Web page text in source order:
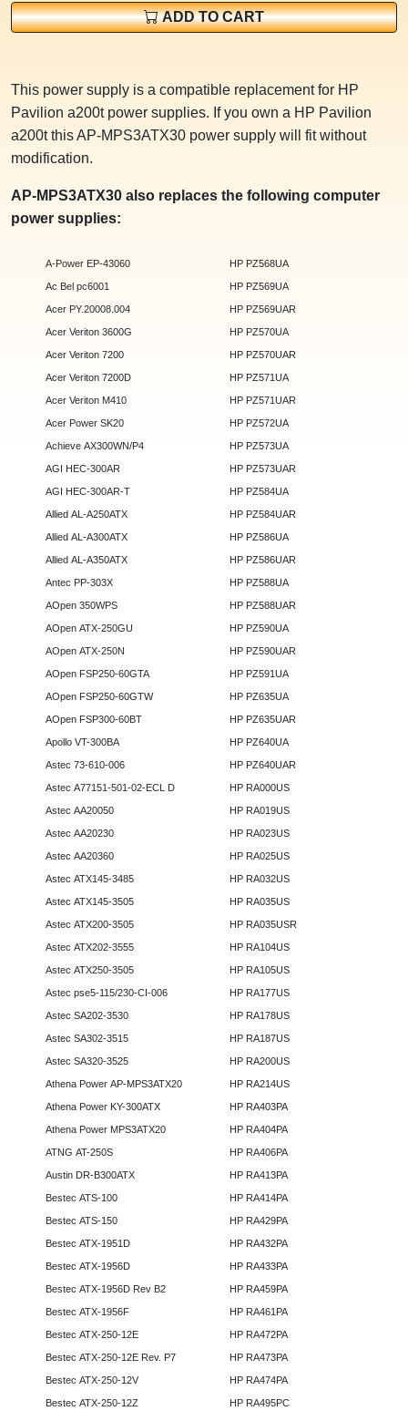
ADD TO CART
This power supply is a compatible replacement for HP
Pavilion a200t power supplies. If you own a HP Pavilion
a200t this AP-MPS3ATX30 power supply will fit without
modification.
AP-MPS3ATX30 also replaces the following computer
power supplies:
A-Power EP-43060
Ac Bel pc6001
Acer PY.20008.004
Acer Veriton 3600G
Acer Veriton 7200
Acer Veriton 7200D
Acer Veriton M410
Acer Power SK20
Achieve AX300WN/P4
AGI HEC-300AR
AGI HEC-300AR-T
Allied AL-A250ATX
Allied AL-A300ATX
Allied AL-A350ATX
Antec PP-303X
AOpen 350WPS
AOpen ATX-250GU
AOpen ATX-250N
AOpen FSP250-60GTA
AOpen FSP250-60GTW
AOpen FSP300-60BT
Apollo VT-300BA
Astec 73-610-006
Astec A77151-501-02-ECL D
Astec AA20050
Astec AA20230
Astec AA20360
Astec ATX145-3485
Astec ATX145-3505
Astec ATX200-3505
Astec ATX202-3555
Astec ATX250-3505
Astec pse5-115/230-CI-006
Astec SA202-3530
Astec SA302-3515
Astec SA320-3525
Athena Power AP-MPS3ATX20
Athena Power KY-300ATX
Athena Power MPS3ATX20
ATNG AT-250S
Austin DR-B300ATX
Bestec ATS-100
Bestec ATS-150
Bestec ATX-1951D
Bestec ATX-1956D
Bestec ATX-1956D Rev B2
Bestec ATX-1956F
Bestec ATX-250-12E
Bestec ATX-250-12E Rev. P7
Bestec ATX-250-12V
Bestec ATX-250-12Z
HP PZ568UA
HP PZ569UA
HP PZ569UAR
HP PZ570UA
HP PZ570UAR
HP PZ571UA
HP PZ571UAR
HP PZ572UA
HP PZ573UA
HP PZ573UAR
HP PZ584UA
HP PZ584UAR
HP PZ586UA
HP PZ586UAR
HP PZ588UA
HP PZ588UAR
HP PZ590UA
HP PZ590UAR
HP PZ591UA
HP PZ635UA
HP PZ635UAR
HP PZ640UA
HP PZ640UAR
HP RA000US
HP RA019US
HP RA023US
HP RA025US
HP RA032US
HP RA035US
HP RA035USR
HP RA104US
HP RA105US
HP RA177US
HP RA178US
HP RA187US
HP RA200US
HP RA214US
HP RA403PA
HP RA404PA
HP RA406PA
HP RA413PA
HP RA414PA
HP RA429PA
HP RA432PA
HP RA433PA
HP RA459PA
HP RA461PA
HP RA472PA
HP RA473PA
HP RA474PA
HP RA495PC